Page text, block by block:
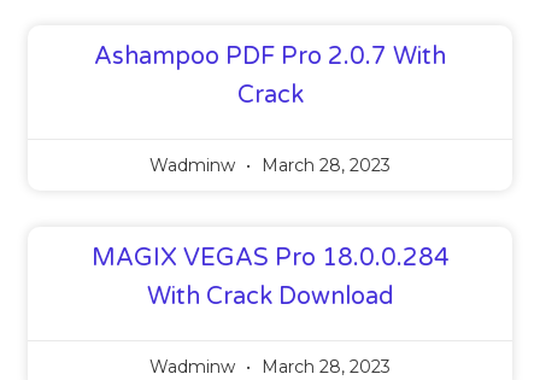
Ashampoo PDF Pro 2.0.7 With
Crack
Wadminw March 28, 2023
MAGIX VEGAS Pro 18.0.0.284
With Crack Download
Wadminw March 28, 2023